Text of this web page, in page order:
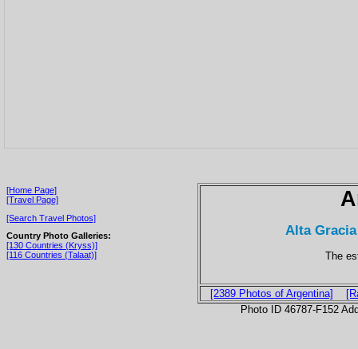
[Home Page]
[Travel Page]
[Search Travel Photos]
Country Photo Galleries:
[130 Countries (Kryss)]
[116 Countries (Talaat)]
Alta
The
[2389 Photos of Argentina]
Photo ID 46787-F152